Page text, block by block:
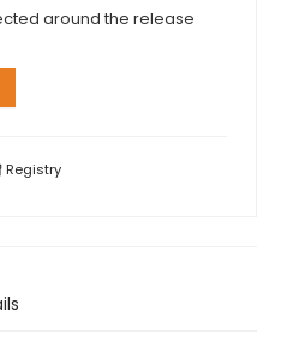
around the release
Registry